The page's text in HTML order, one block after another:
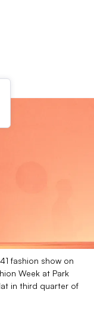
fashion show on
Week at Park
in third quarter of